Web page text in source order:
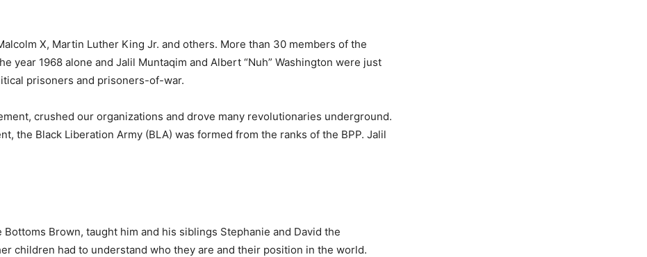
X, Martin Luther King Jr. and others. More than 30 members of the
year 1968 alone and Jalil Muntaqim and Albert “Nuh” Washington were just
prisoners and prisoners-of-war.
crushed our organizations and drove many revolutionaries underground.
the Black Liberation Army (BLA) was formed from the ranks of the BPP. Jalil
Brown, taught him and his siblings Stephanie and David the
children had to understand who they are and their position in the world.